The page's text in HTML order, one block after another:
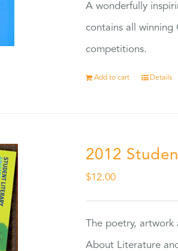
A wonderfully
contains all
competitions.
Add to cart Details
2012
$12.00
The poetry,
About Literature